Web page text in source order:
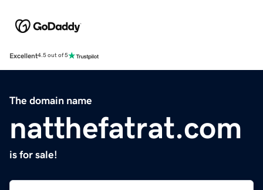
Excellent4.5 out of 5
The domain name
natthefatrat.com
is for sale!